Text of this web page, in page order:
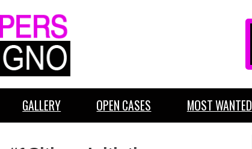
GALLERY OPEN CASES MOST WANTED